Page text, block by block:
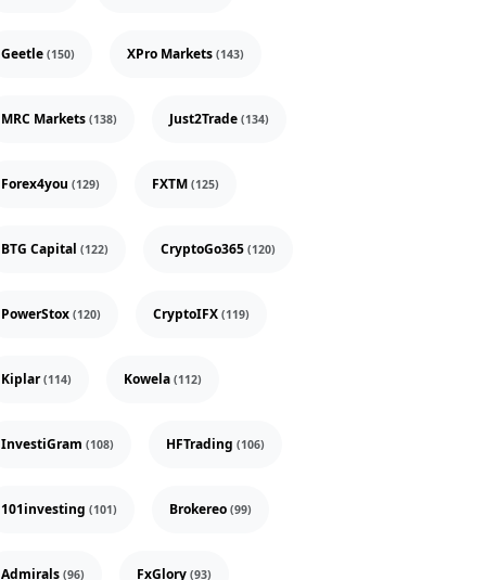
Geetle (150) XPro Markets (143)
MRC Markets (138) Just2Trade (134)
Forex4you (129) FXTM (125)
BTG Capital (122) CryptoGo365 (120)
PowerStox (120) CryptoIFX (119)
Kiplar(114) Kowela (112)
InvestiGram (108) HFTrading (106)
101investing (101) Brokereo (99)
Admirals (96) FxGlory (93)